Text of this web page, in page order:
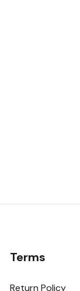
Terms
Return Policy